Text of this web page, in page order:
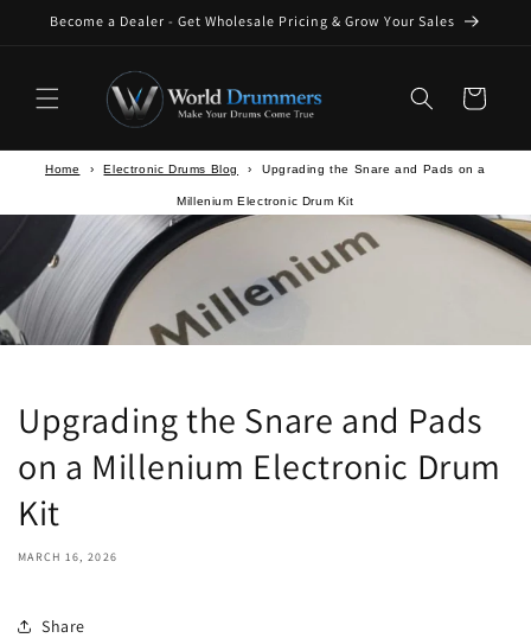
Skip to
Become a Dealer - Get Wholesale Pricing & Grow Your Sales
Cart
Home › Electronic Drums Blog › Upgrading the Snare and Pads on a
Millenium Electronic Drum Kit
Upgrading the Snare and Pads
on a Millenium Electronic Drum
Kit
MARCH 16, 2026
Share